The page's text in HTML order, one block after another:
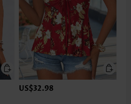
US$32.98